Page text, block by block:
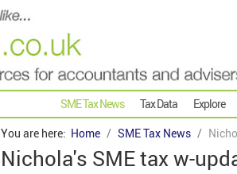
SME Tax News Tax Data Explore
You are here: Home SME Tax News
Nichola's SME tax w-